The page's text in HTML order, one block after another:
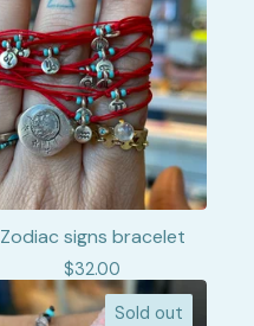
Zodiac signs bracelet
$32.00
Sold out